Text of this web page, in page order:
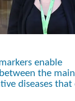
enable
the main
diseases that